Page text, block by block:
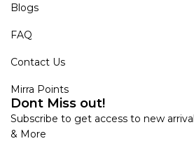
Blogs
FAQ
Contact Us
Mirra Points
Dont Miss out!
Subscribe to get access to new
& More